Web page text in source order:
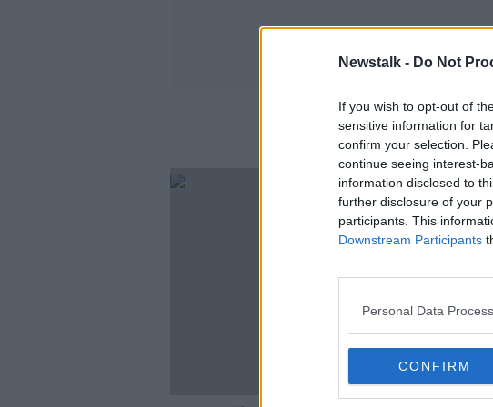
Newstalk - Do Not
If you wish to opt-out of
sensitive information for
confirm your selection.
continue seeing interest-
information disclosed to
further disclosure of your
participants. This
Downstream Participants
Personal Data
CONFIRM